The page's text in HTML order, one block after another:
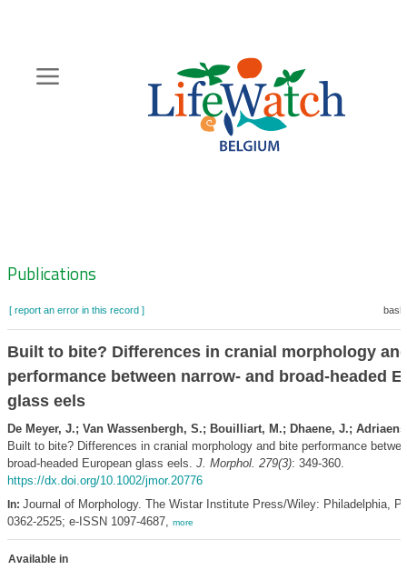
content
Zoeknavigatie
Publications
[ report an error in this record ]
Built to bite? Differences in cranial morphology
performance between narrow- and broad-headed
glass eels
De Meyer, J.; Van Wassenbergh, S.; Bouilliart, M.; Dhaene, J.;
Built to bite? Differences in cranial morphology and bite performance
broad-headed European glass eels. J. Morphol. 279(3): 349-360.
https://dx.doi.org/10.1002/jmor.20776
In: Journal of Morphology. The Wistar Institute Press/Wiley: Philadelphia,
0362-2525; e-ISSN 1097-4687, more
Available in